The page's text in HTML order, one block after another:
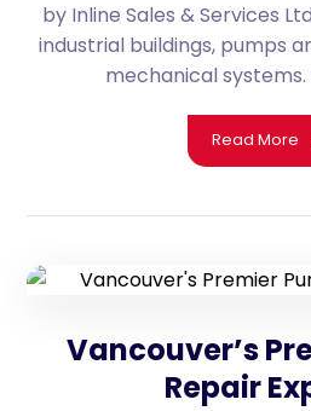
by Inline Sales & Services
industrial buildings, pumps
mechanical systems.
Read More
Vancouver’s
Repair